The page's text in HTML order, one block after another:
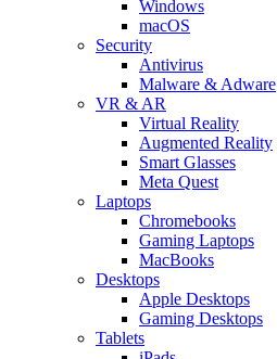
Windows
macOS
Security
Antivirus
Malware & Adware
VR & AR
Virtual Reality
Augmented Reality
Smart Glasses
Meta Quest
Laptops
Chromebooks
Gaming Laptops
MacBooks
Desktops
Apple Desktops
Gaming Desktops
Tablets